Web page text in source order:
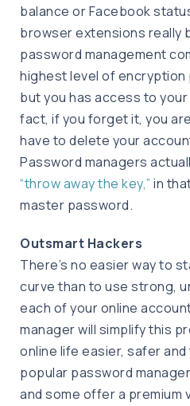
balance or Facebook
browser extensions really
password management
highest level of encryption
but you has access to
fact, if you forget it, you
have to delete your
Password managers
“throw away the key,” in
master password.
Outsmart Hackers
There’s no easier way to
curve than to use strong,
each of your online
manager will simplify this
online life easier, safer
popular password
and some offer a premium